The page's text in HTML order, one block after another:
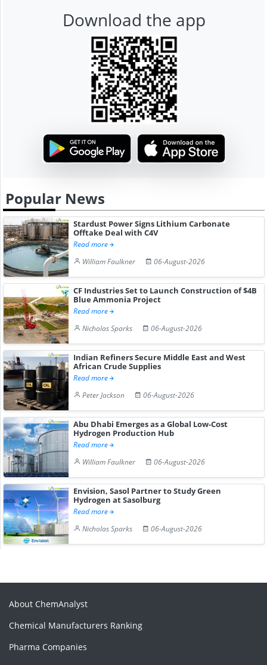
Download the app
Popular News
Stardust Power Signs Lithium Carbonate
Offtake Deal with C4V
Read more
William Faulkner
06-August-2026
CF Industries Set to Launch Construction of $4B
Blue Ammonia Project
Read more
Nicholas Sparks
06-August-2026
Indian Refiners Secure Middle East and West
African Crude Supplies
Read more
Peter Jackson
06-August-2026
Abu Dhabi Emerges as a Global Low-Cost
Hydrogen Production Hub
Read more
William Faulkner
06-August-2026
Envision, Sasol Partner to Study Green
Hydrogen at Sasolburg
Read more
Nicholas Sparks
06-August-2026
About ChemAnalyst
Chemical Manufacturers Ranking
Pharma Companies